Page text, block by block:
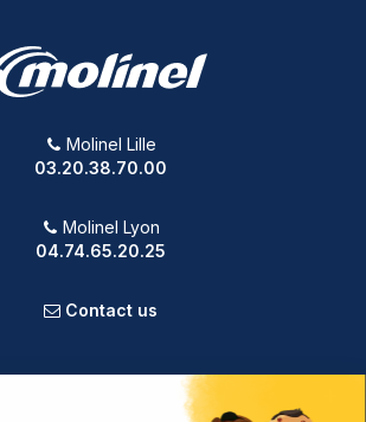
Molinel Lille
03.20.38.70.00
Molinel Lyon
04.74.65.20.25
Contact us